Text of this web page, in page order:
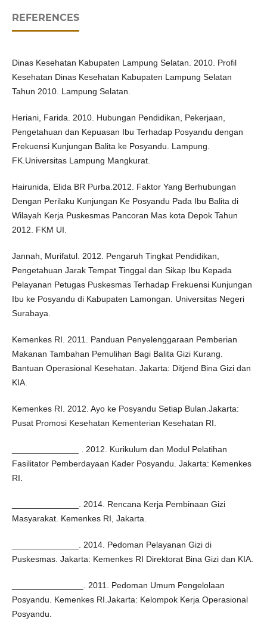
REFERENCES
Dinas Kesehatan Kabupaten Lampung Selatan. 2010. Profil
Kesehatan Dinas Kesehatan Kabupaten Lampung Selatan
Tahun 2010. Lampung Selatan.
Heriani, Farida. 2010. Hubungan Pendidikan, Pekerjaan,
Pengetahuan dan Kepuasan Ibu Terhadap Posyandu dengan
Frekuensi Kunjungan Balita ke Posyandu. Lampung.
FK.Universitas Lampung Mangkurat.
Hairunida, Elida BR Purba.2012. Faktor Yang Berhubungan
Dengan Perilaku Kunjungan Ke Posyandu Pada Ibu Balita di
Wilayah Kerja Puskesmas Pancoran Mas kota Depok Tahun
2012. FKM UI.
Jannah, Murifatul. 2012. Pengaruh Tingkat Pendidikan,
Pengetahuan Jarak Tempat Tinggal dan Sikap Ibu Kepada
Pelayanan Petugas Puskesmas Terhadap Frekuensi Kunjungan
Ibu ke Posyandu di Kabupaten Lamongan. Universitas Negeri
Surabaya.
Kemenkes RI. 2011. Panduan Penyelenggaraan Pemberian
Makanan Tambahan Pemulihan Bagi Balita Gizi Kurang.
Bantuan Operasional Kesehatan. Jakarta: Ditjend Bina Gizi dan
KIA.
Kemenkes RI. 2012. Ayo ke Posyandu Setiap Bulan.Jakarta:
Pusat Promosi Kesehatan Kementerian Kesehatan RI.
______________ . 2012. Kurikulum dan Modul Pelatihan
Fasilitator Pemberdayaan Kader Posyandu. Jakarta: Kemenkes
RI.
______________. 2014. Rencana Kerja Pembinaan Gizi
Masyarakat. Kemenkes RI, Jakarta.
______________. 2014. Pedoman Pelayanan Gizi di
Puskesmas. Jakarta: Kemenkes RI Direktorat Bina Gizi dan KIA.
_______________. 2011. Pedoman Umum Pengelolaan
Posyandu. Kemenkes RI.Jakarta: Kelompok Kerja Operasional
Posyandu.